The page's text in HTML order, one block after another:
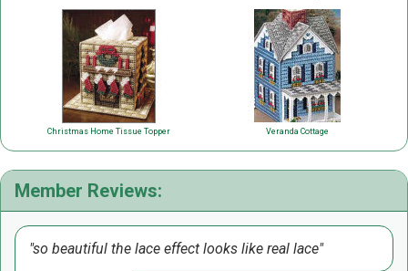
Christmas Home Tissue Topper Veranda Cottage
Member Reviews:
so beautiful the lace effect looks like real lace